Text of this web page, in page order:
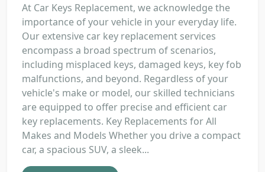
At Car Keys Replacement, we acknowledge the
importance of your vehicle in your everyday life.
Our extensive car key replacement services
encompass a broad spectrum of scenarios,
including misplaced keys, damaged keys, key fob
malfunctions, and beyond. Regardless of your
vehicle's make or model, our skilled technicians
are equipped to offer precise and efficient car
key replacements. Key Replacements for All
Makes and Models Whether you drive a compact
car, a spacious SUV, a sleek...